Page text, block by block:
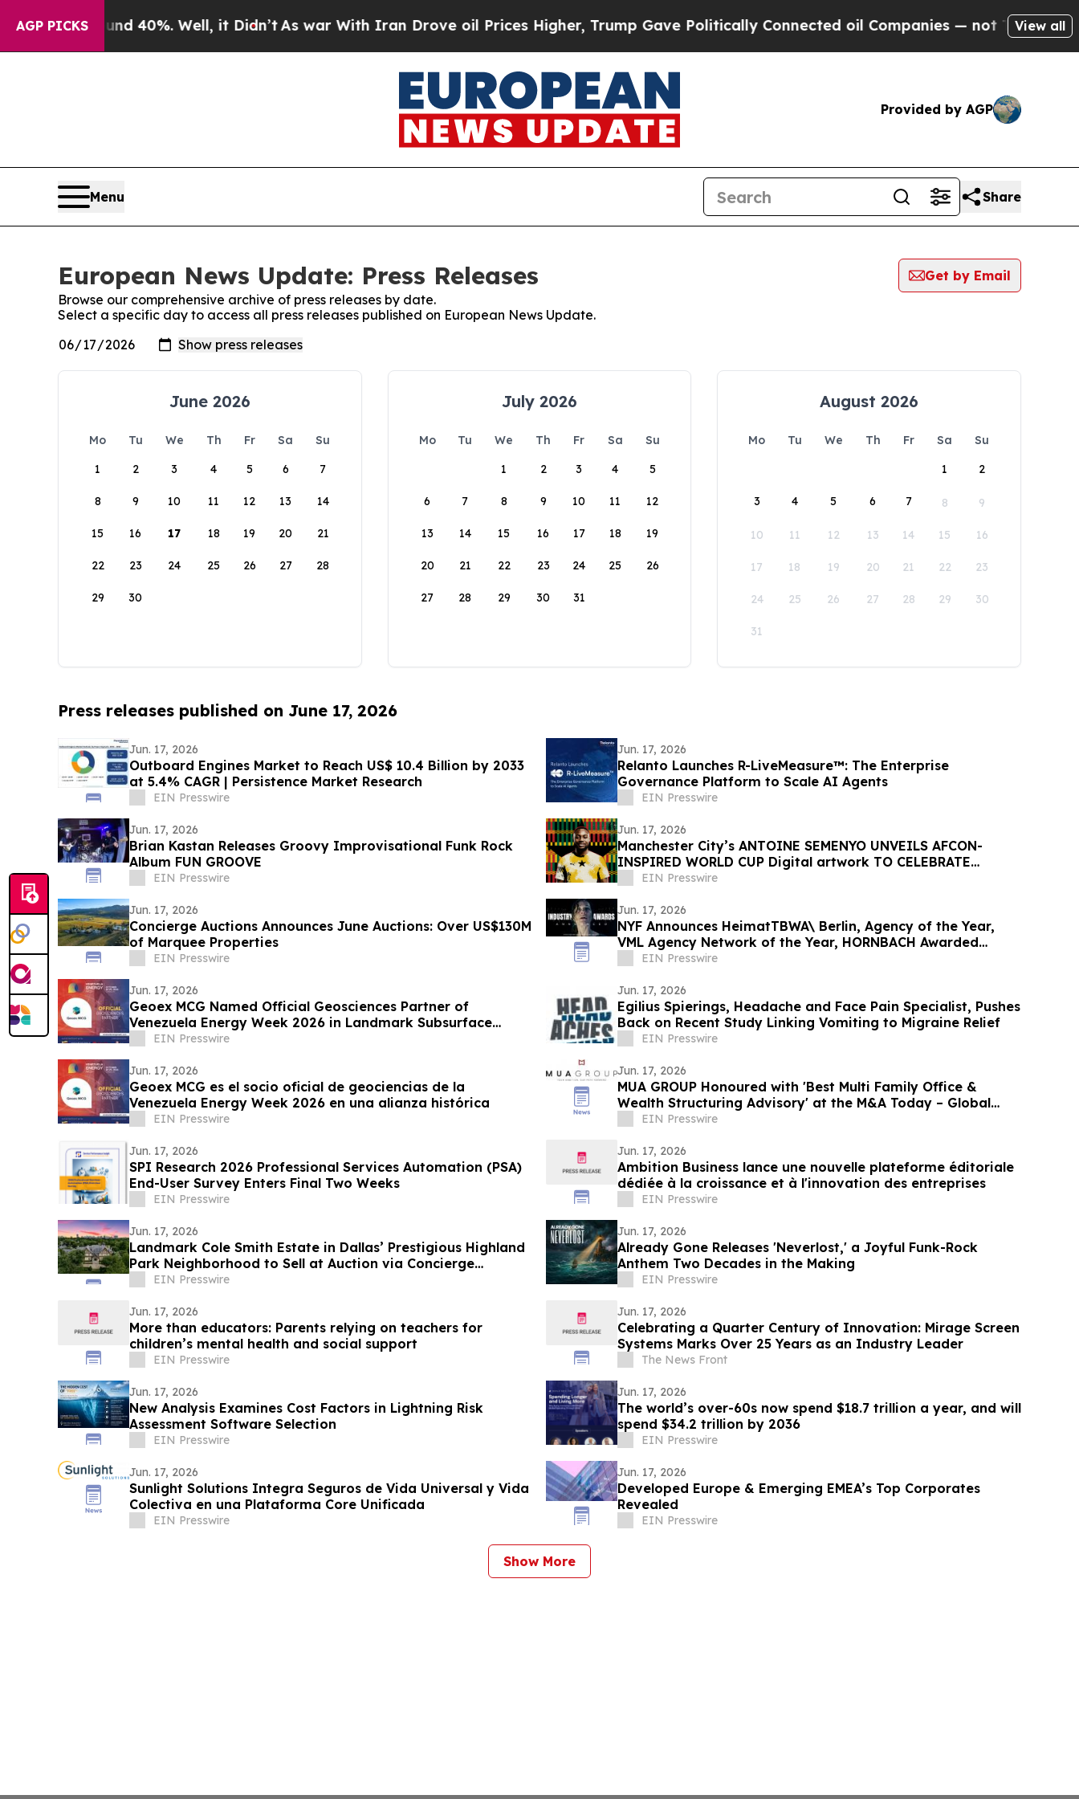
AGP PICKS
Around 40%. Well, it Didn’t As war With Iran Drove oil Prices Higher, Trump Gave Politically Connected oil Companies — not Taxpayers — the
View all
Provided by AGP
Menu Share
European News Update: Press Releases
Get by Email
Browse our comprehensive archive of press releases by date.
Select a specific day to access all press releases published on European News Update.
June 2026
Mo Tu We Th Fr Sa
Su
1
2 3 4 5 6 7
8 9 10 11 12 13 14
15 16 17 18 19 20 21
22 23 24 25 26 27 28
29 30
July 2026
Mo Tu We Th Fr Sa
Su
1
2 3 4 5
6 7 8 9 10 11 12
13 14 15 16 17 18 19
20 21 22 23 24 25 26
27 28 29 30 31
August 2026
Mo Tu We Th Fr Sa
Su
1
2
3 4 5 6 7 8 9
10 11 12 13 14 15 16
17 18 19 20 21 22 23
24 25 26 27 28 29 30
31
Press releases published on June 17, 2026
Jun. 17, 2026
Outboard Engines Market to Reach US$ 10.4 Billion by 2033
at 5.4% CAGR | Persistence Market Research
EIN Presswire
Jun. 17, 2026
Relanto Launches R-LiveMeasure™: The Enterprise
Governance Platform to Scale AI Agents
EIN Presswire
Jun. 17, 2026
Brian Kastan Releases Groovy Improvisational Funk Rock
Album FUN GROOVE
EIN Presswire
Jun. 17, 2026
Manchester City’s ANTOINE SEMENYO UNVEILS AFCON-
INSPIRED WORLD CUP Digital artwork TO CELEBRATE
HERITAGE
EIN Presswire
Jun. 17, 2026
Concierge Auctions Announces June Auctions: Over US$130M
of Marquee Properties
EIN Presswire
Jun. 17, 2026
NYF Announces HeimatTBWA\ Berlin, Agency of the Year,
VML Agency Network of the Year, HORNBACH Awarded
Brand of the Year
EIN Presswire
Jun. 17, 2026
Geoex MCG Named Official Geosciences Partner of
Venezuela Energy Week 2026 in Landmark Subsurface
Collaboration
EIN Presswire
Jun. 17, 2026
Egilius Spierings, Headache and Face Pain Specialist, Pushes
Back on Recent Study Linking Vomiting to Migraine Relief
EIN Presswire
Jun. 17, 2026
Geoex MCG es el socio oficial de geociencias de la
Venezuela Energy Week 2026 en una alianza histórica
EIN Presswire
Jun. 17, 2026
MUA GROUP Honoured with 'Best Multi Family Office &
Wealth Structuring Advisory' at the M&A Today – Global
Awards 2026
EIN Presswire
Jun. 17, 2026
SPI Research 2026 Professional Services Automation (PSA)
End-User Survey Enters Final Two Weeks
EIN Presswire
Jun. 17, 2026
Ambition Business lance une nouvelle plateforme éditoriale
dédiée à la croissance et à l'innovation des entreprises
EIN Presswire
Jun. 17, 2026
Landmark Cole Smith Estate in Dallas’ Prestigious Highland
Park Neighborhood to Sell at Auction via Concierge
Auctions
EIN Presswire
Jun. 17, 2026
Already Gone Releases 'Neverlost,' a Joyful Funk-Rock
Anthem Two Decades in the Making
EIN Presswire
Jun. 17, 2026
More than educators: Parents relying on teachers for
children’s mental health and social support
EIN Presswire
Jun. 17, 2026
Celebrating a Quarter Century of Innovation: Mirage Screen
Systems Marks Over 25 Years as an Industry Leader
The News Front
Jun. 17, 2026
New Analysis Examines Cost Factors in Lightning Risk
Assessment Software Selection
EIN Presswire
Jun. 17, 2026
The world’s over-60s now spend $18.7 trillion a year, and will
spend $34.2 trillion by 2036
EIN Presswire
Jun. 17, 2026
Sunlight Solutions Integra Seguros de Vida Universal y Vida
Colectiva en una Plataforma Core Unificada
EIN Presswire
Jun. 17, 2026
Developed Europe & Emerging EMEA’s Top Corporates
Revealed
EIN Presswire
Show More